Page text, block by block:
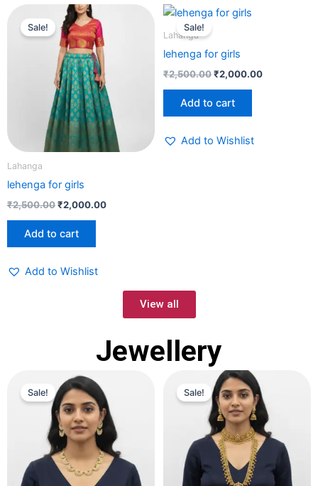
Sale!
Lahanga
lehenga for girls
₹2,500.00
Original
price
was:
₹2,500.00.
₹2,000.00
Add to cart
Add to Wishlist
Sale!
Lahanga
lehenga for girls
₹2,500.00
Original
price
₹2,000.00
Add to cart
Add to Wishlist
View all
Jewellery
Sale!
Original
price
was:
₹2,000.00.
is:
₹1,500.00.
Sale!
Original
price
was:
₹5,000.00.
is:
₹4,000.00.